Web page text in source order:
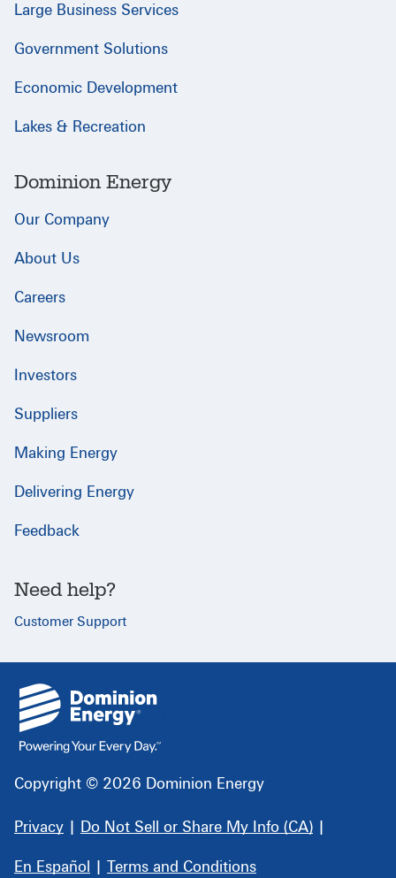
Large Business Services
Government Solutions
Economic Development
Lakes & Recreation
Dominion Energy
Our Company
About Us
Careers
Newsroom
Investors
Suppliers
Making Energy
Delivering Energy
Feedback
Need help?
Customer Support
Copyright © 2026 Dominion Energy
Privacy Do Not Sell or Share My Info (CA)
En Español Terms and Conditions